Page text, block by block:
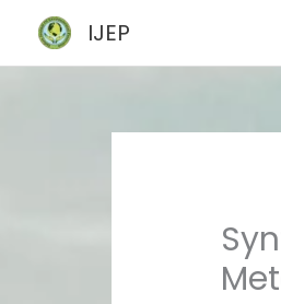
content
IJEP